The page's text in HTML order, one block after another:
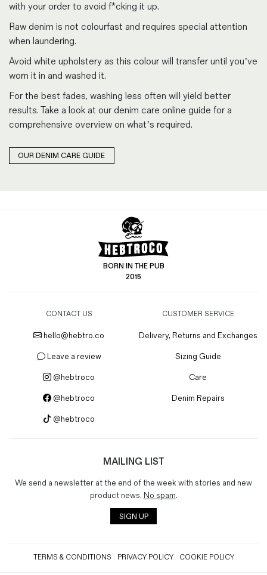
with your order to avoid f*cking it up.
Raw denim is not colourfast and requires special attention
when laundering.
Avoid white upholstery as this colour will transfer until you’ve
worn it in and washed it.
For the best fades, washing less often will yield better
results. Take a look at our denim care online guide for a
comprehensive overview on what’s required.
OUR DENIM CARE GUIDE
BORN IN THE PUB
2015
CONTACT US
hello@hebtro.co
Leave a review
@hebtroco
@hebtroco
@hebtroco
CUSTOMER SERVICE
Delivery, Returns and Exchanges
Sizing Guide
Care
Denim Repairs
MAILING LIST
We send a newsletter at the end of the week with stories and new
product news. No spam.
SIGN UP
TERMS & CONDITIONS PRIVACY POLICY COOKIE POLICY